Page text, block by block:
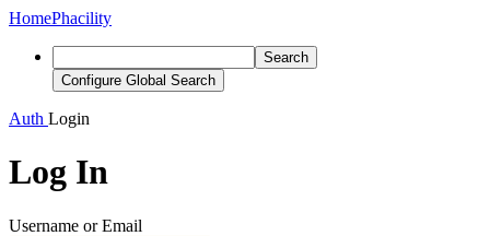
HomePhacility
Search
Configure Global Search
Auth Login
Log In
Username or Email